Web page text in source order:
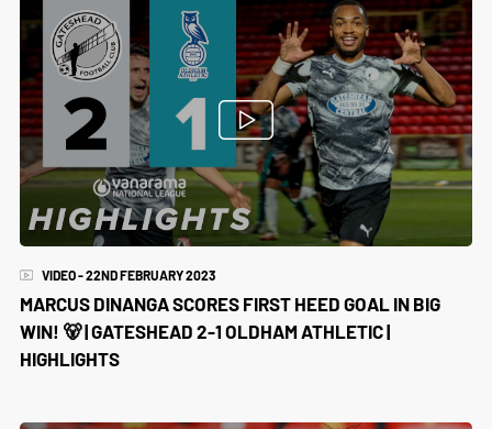
VIDEO - 22ND FEBRUARY 2023
MARCUS DINANGA SCORES FIRST HEED GOAL IN BIG
WIN! 🐻 | GATESHEAD 2-1 OLDHAM ATHLETIC |
HIGHLIGHTS